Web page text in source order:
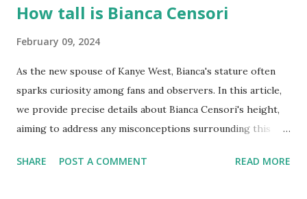
How tall is Bianca Censori
February 09, 2024
As the new spouse of Kanye West, Bianca's stature often
sparks curiosity among fans and observers. In this article,
we provide precise details about Bianca Censori's height,
aiming to address any misconceptions surrounding this
exactly how tall Bianca Censori is! Bianca Censori height :
SHARE POST A COMMENT READ MORE